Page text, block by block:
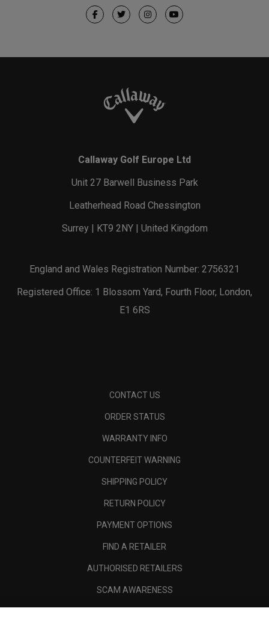
Callaway Golf Europe Ltd
Unit 27 Barwell Business Park
Leatherhead Road Chessington
Surrey | KT9 2NY | United Kingdom
England and Wales Registration Number: 2756321
Registered Office: 1 Blossom Yard, Fourth Floor, London,
E1 6RS
CONTACT US
ORDER STATUS
WARRANTY INFO
COUNTERFEIT WARNING
SHIPPING POLICY
RETURN POLICY
PAYMENT OPTIONS
FIND A RETAILER
AUTHORISED RETAILERS
SCAM AWARENESS